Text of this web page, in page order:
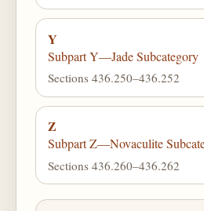
Y
Subpart Y—Jade Subcategory
Sections 436.250–436.252
Z
Subpart Z—Novaculite
Sections 436.260–436.262